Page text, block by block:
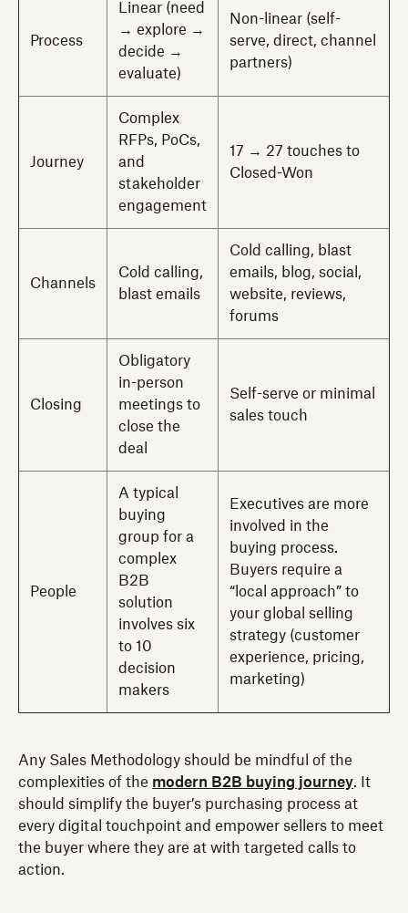
Process
Linear (need
→ explore →
decide →
evaluate)
Non-linear (self-
serve, direct, channel
partners)
Journey
Complex
RFPs, PoCs,
and
stakeholder
engagement
17 → 27 touches to
Closed-Won
Channels
Cold calling,
blast emails
Cold calling, blast
emails, blog, social,
website, reviews,
forums
Closing
Obligatory
in-person
meetings to
close the
deal
Self-serve or minimal
sales touch
People
A typical
buying
group for a
complex
B2B
solution
involves six
to 10
decision
makers
Executives are more
involved in the
buying process.
Buyers require a
“local approach” to
your global selling
strategy (customer
experience, pricing,
marketing)
Any Sales Methodology should be mindful of the
complexities of the modern B2B buying journey. It
should simplify the buyer’s purchasing process at
every digital touchpoint and empower sellers to meet
the buyer where they are at with targeted calls to
action.